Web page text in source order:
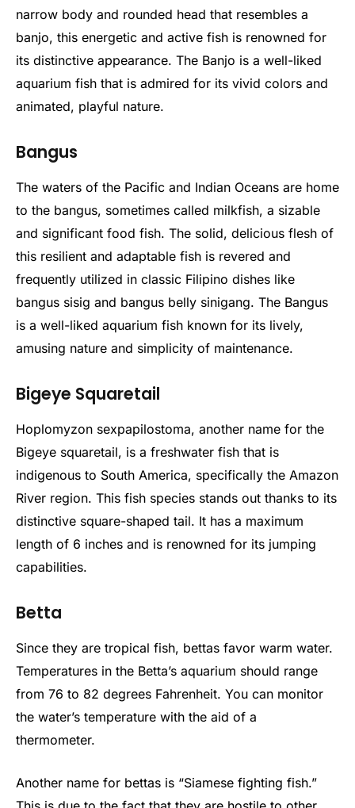
narrow body and rounded head that resembles a
banjo, this energetic and active fish is renowned for
its distinctive appearance. The Banjo is a well-liked
aquarium fish that is admired for its vivid colors and
animated, playful nature.
Bangus
The waters of the Pacific and Indian Oceans are home
to the bangus, sometimes called milkfish, a sizable
and significant food fish. The solid, delicious flesh of
this resilient and adaptable fish is revered and
frequently utilized in classic Filipino dishes like
bangus sisig and bangus belly sinigang. The Bangus
is a well-liked aquarium fish known for its lively,
amusing nature and simplicity of maintenance.
Bigeye Squaretail
Hoplomyzon sexpapilostoma, another name for the
Bigeye squaretail, is a freshwater fish that is
indigenous to South America, specifically the Amazon
River region. This fish species stands out thanks to its
distinctive square-shaped tail. It has a maximum
length of 6 inches and is renowned for its jumping
capabilities.
Betta
Since they are tropical fish, bettas favor warm water.
Temperatures in the Betta’s aquarium should range
from 76 to 82 degrees Fahrenheit. You can monitor
the water’s temperature with the aid of a
thermometer.
Another name for bettas is “Siamese fighting fish.”